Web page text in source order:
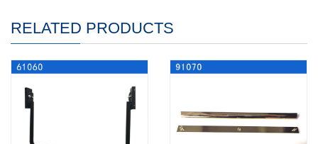
RELATED PRODUCTS